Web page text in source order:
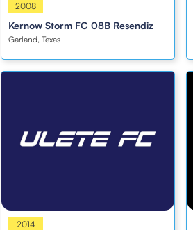
Boys
2008
Kernow Storm FC 08B Resendiz
Garland, Texas
Girls
2014